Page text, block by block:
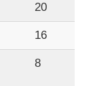
20
16
8